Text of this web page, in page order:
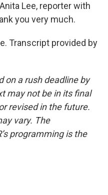
Lee, reporter with
you very much.
Transcript provided by
on a rush deadline by
may not be in its final
revised in the future.
vary. The
programming is the